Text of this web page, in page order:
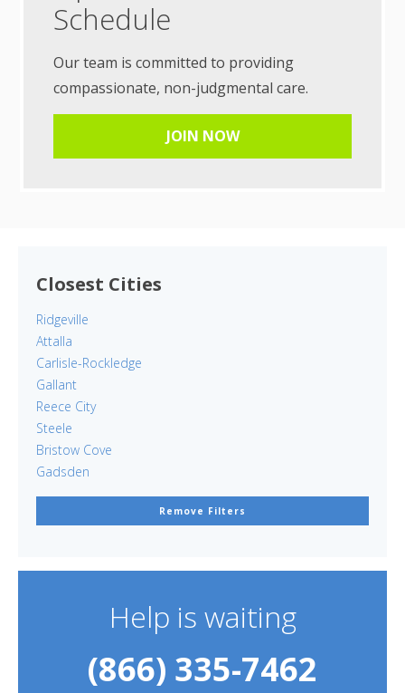
Schedule
Our team is committed to providing
compassionate, non-judgmental care.
JOIN NOW
Closest Cities
Ridgeville
Attalla
Carlisle-Rockledge
Gallant
Reece City
Steele
Bristow Cove
Gadsden
Remove Filters
Help is waiting
(866) 335-7462